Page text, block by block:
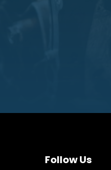
Follow Us